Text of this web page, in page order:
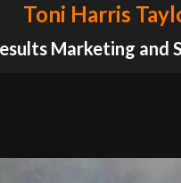
Toni Harris
Marketing and